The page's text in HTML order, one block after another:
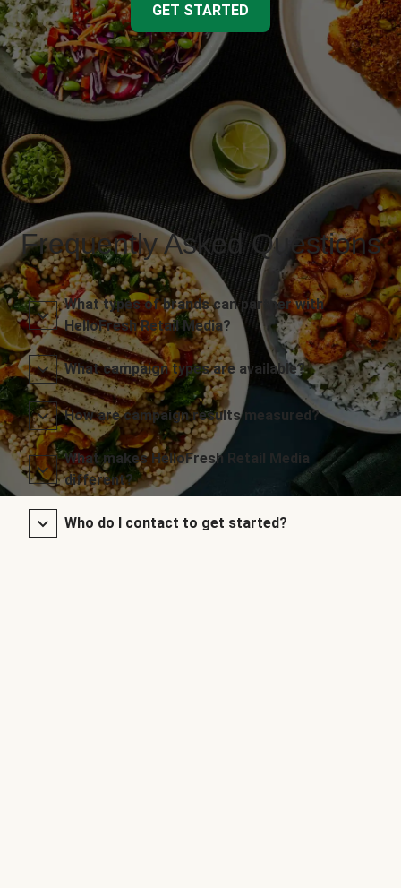
GET STARTED
Frequently Asked Questions
What types of brands can partner with
HelloFresh Retail Media?
What campaign types are available?
How are campaign results measured?
What makes HelloFresh Retail Media
different?
Who do I contact to get started?